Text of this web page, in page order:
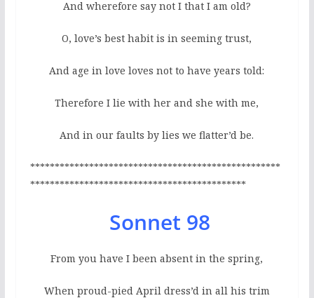
And wherefore say not I that I am old?
O, love’s best habit is in seeming trust,
And age in love loves not to have years told:
Therefore I lie with her and she with me,
And in our faults by lies we flatter’d be.
***************************************************
********************************************
Sonnet 98
From you have I been absent in the spring,
When proud-pied April dress’d in all his trim